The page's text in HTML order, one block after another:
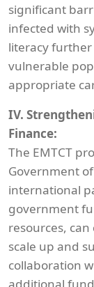
significant
infected with
literacy further
vulnerable
appropriate
IV.
Finance:
The EMTCT
Government
international
government
resources,
scale up and
collaboration